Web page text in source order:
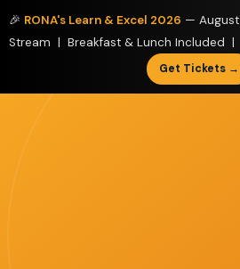
🎉 RONA's Learn & Excel 2026 — August
Stream | Breakfast & Lunch Included |
Get Tickets →